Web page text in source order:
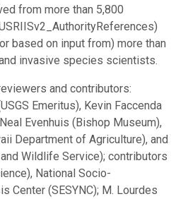
from more than 5,800
based on input from) more than
invasive species scientists.
and contributors:
Emeritus), Kevin Faccenda
Evenhuis (Bishop Museum),
Department of Agriculture), and
Wildlife Service); contributors
National Socio-
Center (SESYNC); M. Lourdes